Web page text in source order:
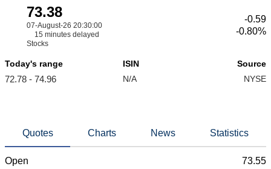
73.38
07-August-26 20:30:00
15 minutes delayed
Stocks
-0.59
-0.80%
Today's range
72.78 - 74.96
ISIN
N/A
Source
NYSE
Quotes Charts News Statistics
Open 73.55